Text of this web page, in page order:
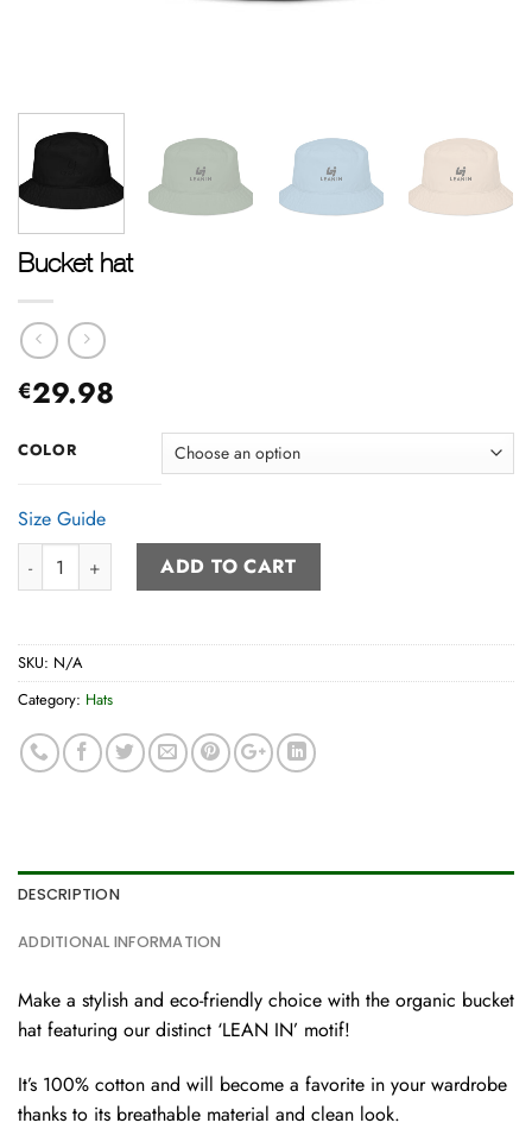
Bucket hat
€29.98
COLOR
Size Guide
Bucket hat quantityADD TO CART
SKU: N/A
Category: Hats
DESCRIPTION
ADDITIONAL INFORMATION
Make a stylish and eco-friendly choice with the organic bucket
hat featuring our distinct ‘LEAN IN’ motif!
It’s 100% cotton and will become a favorite in your wardrobe
thanks to its breathable material and clean look.